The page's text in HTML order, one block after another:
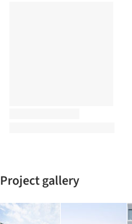
Project gallery